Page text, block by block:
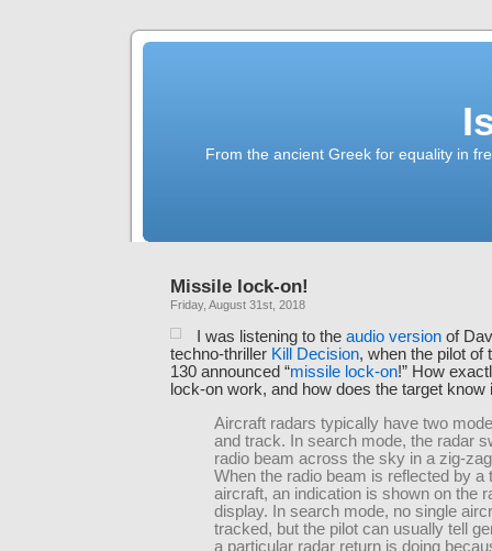
From the ancient Greek for equality in
Missile lock-on!
Friday, August 31st, 2018
I was listening to theaudio version of
techno-thriller Kill Decision, when the pilot of
130 announced “missile lock-on!” How
lock-on work, and how does the target know
Aircraft radars typically have two
and track. In search mode, the radar
radio beam across the sky in a zig-
When the radio beam is reflected by a
aircraft, an indication is shown on the
display. In search mode, no single
tracked, but the pilot can usually tell
a particular radar return is doing